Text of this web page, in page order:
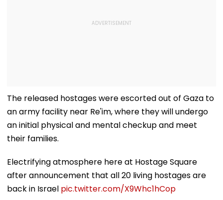
The released hostages were escorted out of Gaza to
an army facility near Re'im, where they will undergo
an initial physical and mental checkup and meet
their families.
Electrifying atmosphere here at Hostage Square
after announcement that all 20 living hostages are
back in Israel pic.twitter.com/X9Whc1hCop